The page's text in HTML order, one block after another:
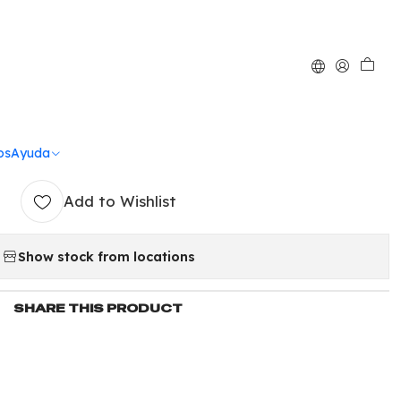
Ayuda de nieve
Add to Wishlist
Show stock from locations
SHARE THIS PRODUCT